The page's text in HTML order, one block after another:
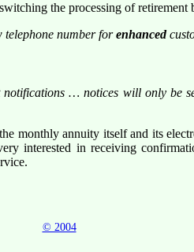
the processing of retirement
telephone number forenhanced
notifications … notices will only be
monthly annuity itself and its
interested in receiving
© 2004